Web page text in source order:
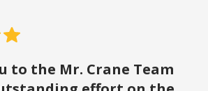
to the Mr. Crane Team